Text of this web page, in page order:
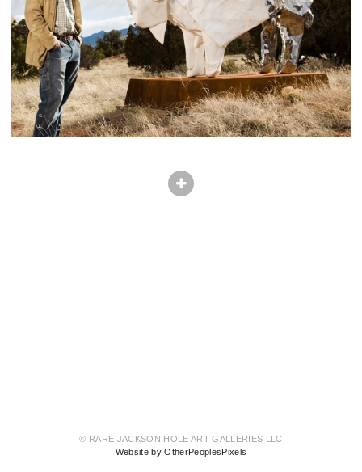
© RARE JACKSON HOLE ART GALLERIES LLC
Website by OtherPeoplesPixels